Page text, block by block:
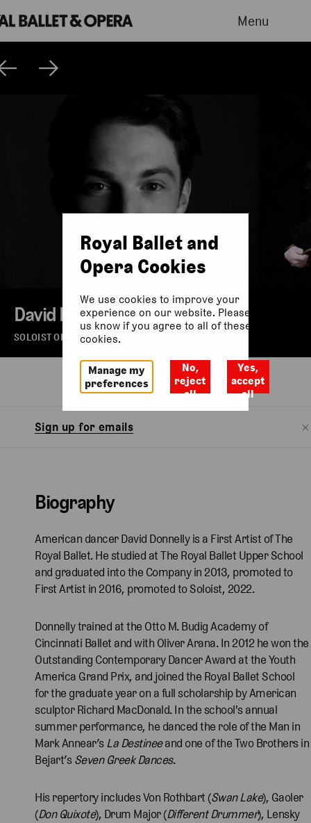
Menu
David Donnelly
SOLOIST OF THE ROYAL BALLET
Biography
Sign up for emails
Biography
American dancer David Donnelly is a First Artist of The
Royal Ballet. He studied at The Royal Ballet Upper School
and graduated into the Company in 2013, promoted to
First Artist in 2016, promoted to Soloist, 2022.
Donnelly trained at the Otto M. Budig Academy of
Cincinnati Ballet and with Oliver Arana. In 2012 he won the
Outstanding Contemporary Dancer Award at the Youth
America Grand Prix, and joined the Royal Ballet School
for the graduate year on a full scholarship by American
sculptor Richard MacDonald. In the school's annual
summer performance, he danced the role of the Man in
Mark Annear’s La Destineeand one of the Two Brothers in
Bejart’s Seven Greek Dances.
His repertory includes Von Rothbart (Swan Lake), Gaoler
(Don Quixote), Drum Major (Different Drummer), Lensky
Royal Ballet and
Opera Cookies
We use cookies to improve your
experience on our website. Please let
us know if you agree to all of these
cookies.
Manage my
preferences
No,
reject
all
Yes,
accept
all